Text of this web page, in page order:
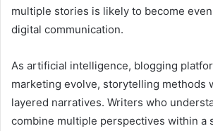
multiple stories is likely to become
digital communication.
As artificial intelligence, blogging
marketing evolve, storytelling methods
layered narratives. Writers who
combine multiple perspectives within a